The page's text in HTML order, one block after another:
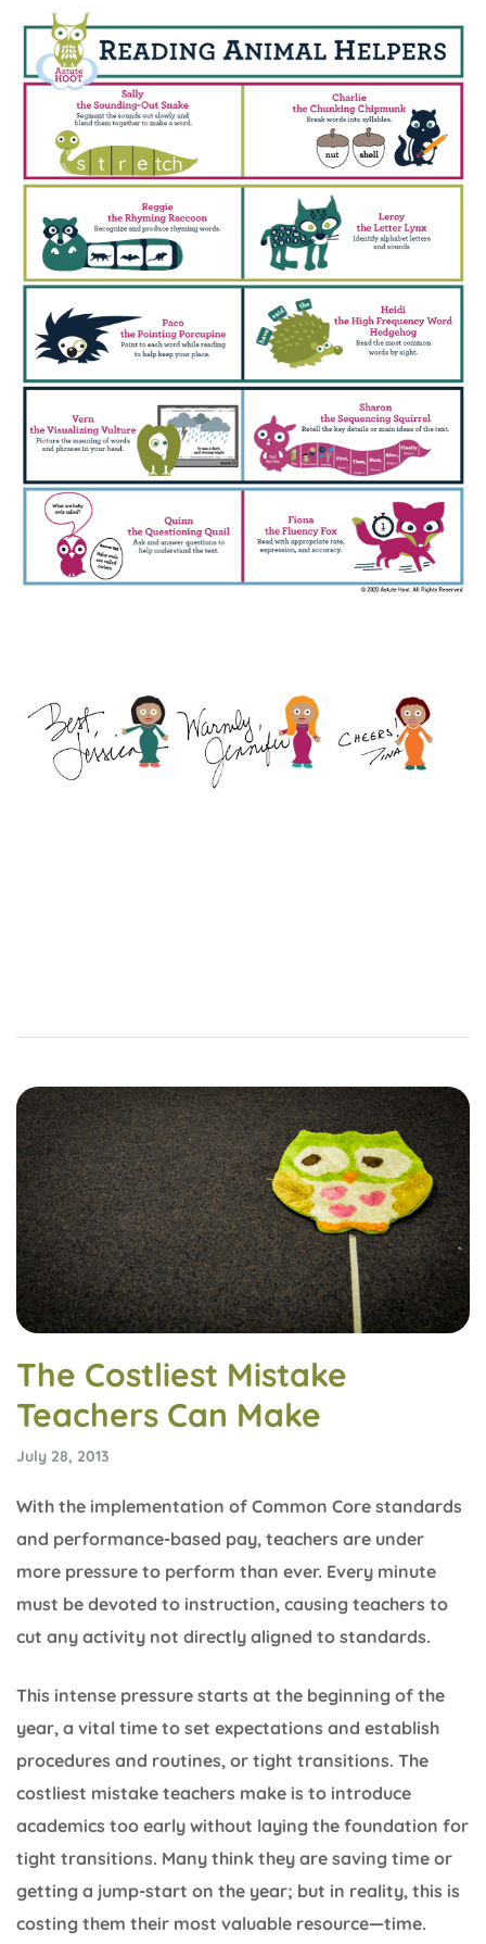
The Costliest Mistake
Teachers Can Make
July 28, 2013
With the implementation of Common Core standards
and performance-based pay, teachers are under
more pressure to perform than ever. Every minute
must be devoted to instruction, causing teachers to
cut any activity not directly aligned to standards.
This intense pressure starts at the beginning of the
year, a vital time to set expectations and establish
procedures and routines, or tight transitions. The
costliest mistake teachers make is to introduce
academics too early without laying the foundation for
tight transitions. Many think they are saving time or
getting a jump-start on the year; but in reality, this is
costing them their most valuable resource—time.